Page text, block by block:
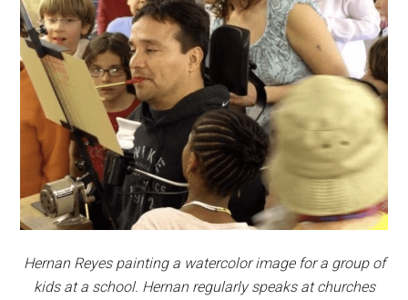
Hernan Reyes painting a watercolor image for a group of
kids at a school. Hernan regularly speaks at churches